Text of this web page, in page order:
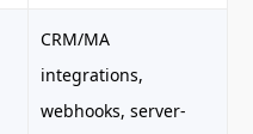
CRM/MA
integrations,
webhooks, server-